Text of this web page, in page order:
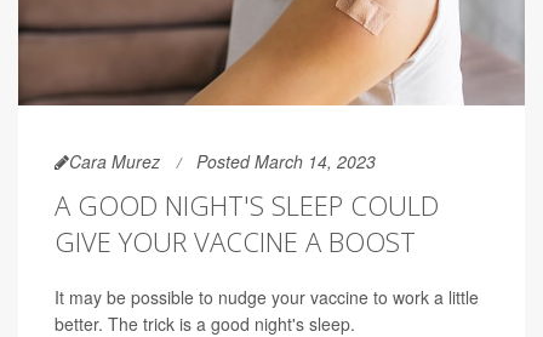
Cara Murez Posted March 14, 2023
A GOOD NIGHT'S SLEEP COULD
GIVE YOUR VACCINE A BOOST
It may be possible to nudge your vaccine to work a little
better. The trick is a good night's sleep.